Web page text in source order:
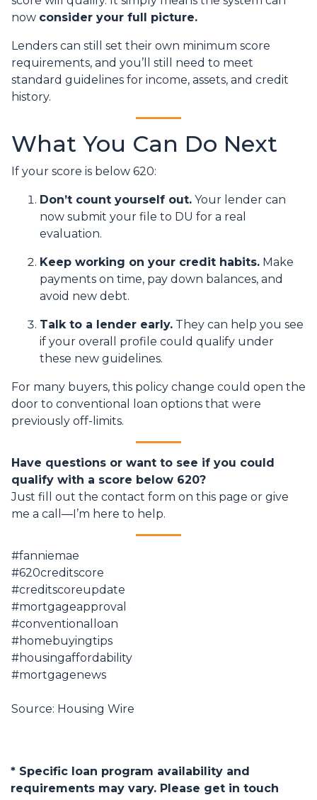
now consider your full picture.
Lenders can still set their own minimum score
requirements, and you’ll still need to meet
standard guidelines for income, assets, and credit
history.
What You Can Do Next
If your score is below 620:
Don’t count yourself out. Your lender can
now submit your file to DU for a real
evaluation.
Keep working on your credit habits. Make
payments on time, pay down balances, and
avoid new debt.
Talk to a lender early. They can help you see
if your overall profile could qualify under
these new guidelines.
For many buyers, this policy change could open the
door to conventional loan options that were
previously off-limits.
Have questions or want to see if you could
qualify with a score below 620?
Just fill out the contact form on this page or give
me a call—I’m here to help.
#fanniemae
#620creditscore
#creditscoreupdate
#mortgageapproval
#conventionalloan
#homebuyingtips
#housingaffordability
#mortgagenews
Source: Housing Wire
* Specific loan program availability and
requirements may vary. Please get in touch